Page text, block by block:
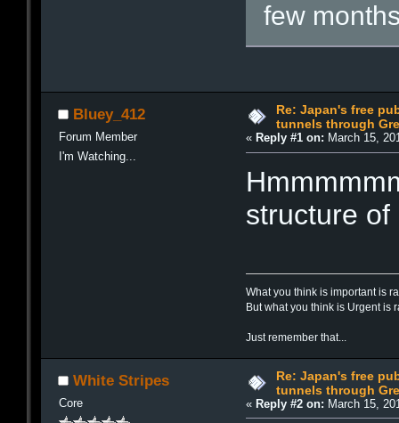
few
Bluey_412
Forum Member
I'm Watching...
Re: Japan's free
tunnels through
« Reply #1 on: March 15,
structure
What you think is important is
But what you think is Urgent is
Just remember that...
White Stripes
Core
Re: Japan's free
tunnels through
« Reply #2 on: March 15,